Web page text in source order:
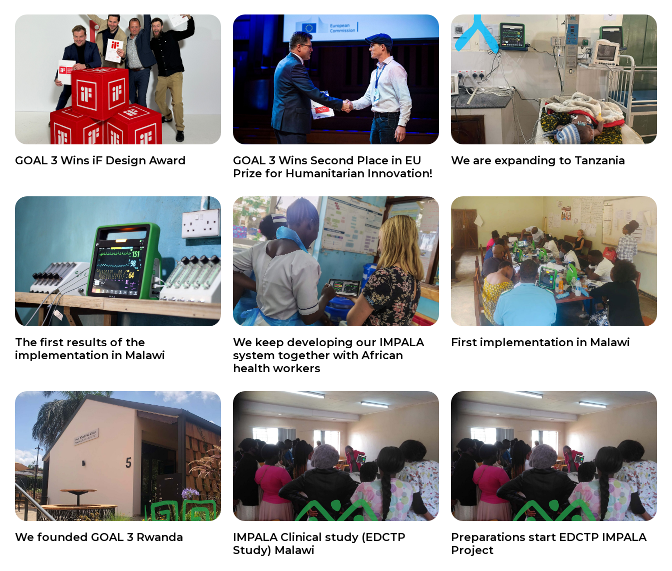
News
GOAL 3 Wins iF Design Award News
GOAL 3 Wins Second Place in EU
Prize for Humanitarian Innovation!
We are expanding to Tanzania
News
The first results of the
implementation in Malawi
News
We keep developing our IMPALA
system together with African
health workers
News
First implementation in Malawi
News
We founded GOAL 3 Rwanda Project
IMPALA Clinical study (EDCTP
Study) Malawi
Preparations start EDCTP IMPALA
Project